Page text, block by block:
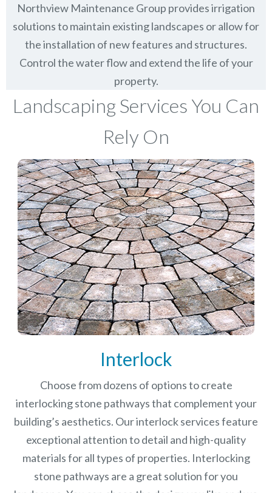
Northview Maintenance Group provides irrigation
solutions to maintain existing landscapes or allow for
the installation of new features and structures.
Control the water flow and extend the life of your
property.
Landscaping Services You Can
Rely On
Interlock
Choose from dozens of options to create
interlocking stone pathways that complement your
building’s aesthetics. Our interlock services feature
exceptional attention to detail and high-quality
materials for all types of properties. Interlocking
stone pathways are a great solution for you